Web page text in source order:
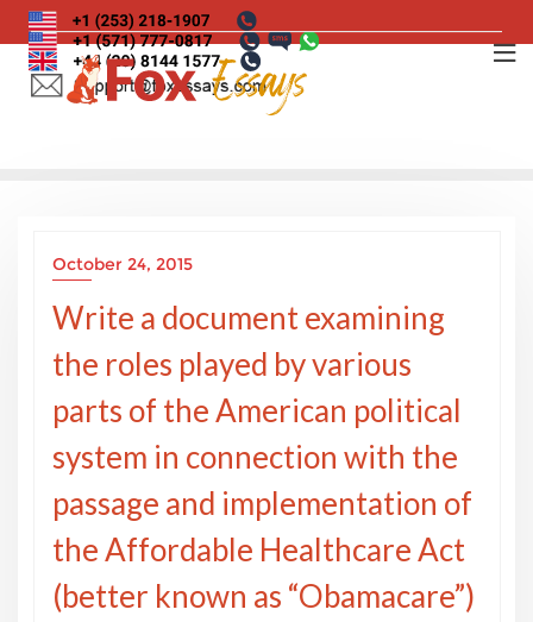
Skip
to
content
October 24, 2015
Write a document examining
the roles played by various
parts of the American political
system in connection with the
passage and implementation of
the Affordable Healthcare Act
(better known as “Obamacare”)